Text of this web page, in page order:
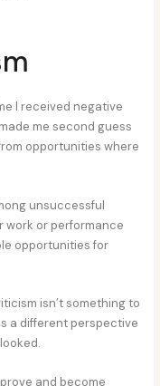
I received negative
me second guess
opportunities where
unsuccessful
work or performance
opportunities for
isn’t something to
a different perspective
and become